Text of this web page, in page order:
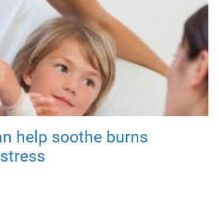
help soothe burns